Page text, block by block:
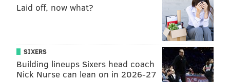
Laid off, now what?
SIXERS
Building lineups Sixers head coach
Nick Nurse can lean on in 2026-27